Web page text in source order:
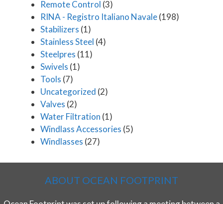
Remote Control (3)
RINA - Registro Italiano Navale(198)
Stabilizers (1)
Stainless Steel (4)
Steelpres (11)
Swivels (1)
Tools (7)
Uncategorized (2)
Valves (2)
Water Filtration (1)
Windlass Accessories (5)
Windlasses (27)
ABOUT OCEAN FOOTPRINT